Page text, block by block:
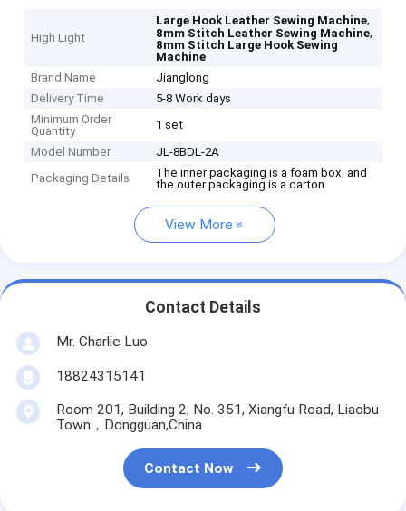
High Light
Large Hook Leather Sewing Machine,
8mm Stitch Leather Sewing Machine,
8mm Stitch Large Hook Sewing
Machine
Brand Name
Jianglong
Delivery Time
5-8 Work days
Minimum Order
Quantity
1 set
Model Number
JL-8BDL-2A
Packaging Details
The inner packaging is a foam box, and
the outer packaging is a carton
View More
Contact Details
Mr. Charlie Luo
18824315141
Room 201, Building 2, No. 351, Xiangfu Road, Liaobu
Town，Dongguan,China
Contact Now